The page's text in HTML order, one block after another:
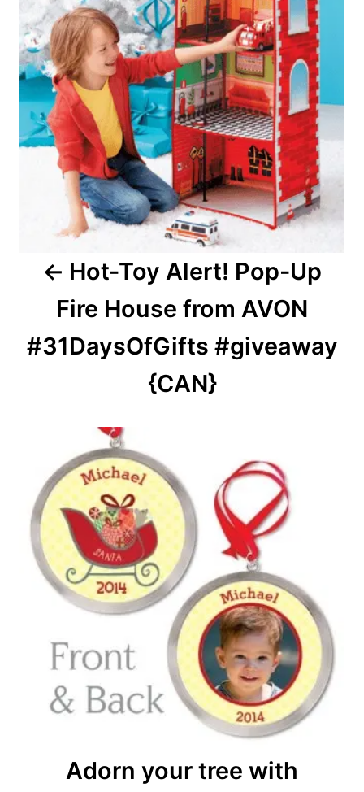
Hot-Toy Alert! Pop-Up
Fire House from AVON
#31DaysOfGifts #giveaway
{CAN}
Adorn your tree with